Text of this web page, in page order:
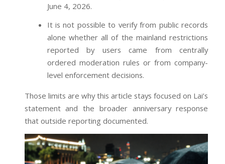
June 4, 2026.
It is not possible to verify from public records
alone whether all of the mainland restrictions
reported by users came from centrally
ordered moderation rules or from company-
level enforcement decisions.
Those limits are why this article stays focused on Lai’s
statement and the broader anniversary response
that outside reporting documented.